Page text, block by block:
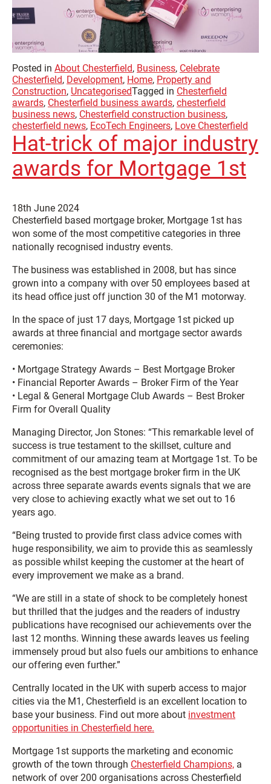
Posted in About Chesterfield, Business, Celebrate
Chesterfield, Development, Home, Property and
Construction, UncategorisedTagged in Chesterfield
awards, Chesterfield business awards, chesterfield
business news, Chesterfield construction business,
chesterfield news, EcoTech Engineers, Love Chesterfield
Hat-trick of major industry
awards for Mortgage 1st
18th June 2024
Chesterfield based mortgage broker, Mortgage 1st has
won some of the most competitive categories in three
nationally recognised industry events.
The business was established in 2008, but has since
grown into a company with over 50 employees based at
its head office just off junction 30 of the M1 motorway.
In the space of just 17 days, Mortgage 1st picked up
awards at three financial and mortgage sector awards
ceremonies:
• Mortgage Strategy Awards – Best Mortgage Broker
• Financial Reporter Awards – Broker Firm of the Year
• Legal & General Mortgage Club Awards – Best Broker
Firm for Overall Quality
Managing Director, Jon Stones: “This remarkable level of
success is true testament to the skillset, culture and
commitment of our amazing team at Mortgage 1st. To be
recognised as the best mortgage broker firm in the UK
across three separate awards events signals that we are
very close to achieving exactly what we set out to 16
years ago.
“Being trusted to provide first class advice comes with
huge responsibility, we aim to provide this as seamlessly
as possible whilst keeping the customer at the heart of
every improvement we make as a brand.
“We are still in a state of shock to be completely honest
but thrilled that the judges and the readers of industry
publications have recognised our achievements over the
last 12 months. Winning these awards leaves us feeling
immensely proud but also fuels our ambitions to enhance
our offering even further.”
Centrally located in the UK with superb access to major
cities via the M1, Chesterfield is an excellent location to
base your business. Find out more about investment
opportunities in Chesterfield here.
Mortgage 1st supports the marketing and economic
growth of the town through Chesterfield Champions, a
network of over 200 organisations across Chesterfield